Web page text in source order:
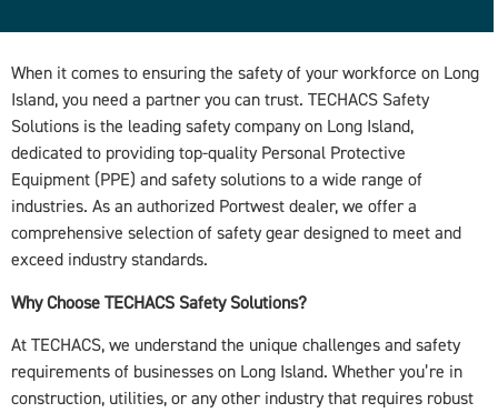
When it comes to ensuring the safety of your workforce on Long
Island, you need a partner you can trust. TECHACS Safety
Solutions is the leading safety company on Long Island,
dedicated to providing top-quality Personal Protective
Equipment (PPE) and safety solutions to a wide range of
industries. As an authorized Portwest dealer, we offer a
comprehensive selection of safety gear designed to meet and
exceed industry standards.
Why Choose TECHACS Safety Solutions?
At TECHACS, we understand the unique challenges and safety
requirements of businesses on Long Island. Whether you’re in
construction, utilities, or any other industry that requires robust